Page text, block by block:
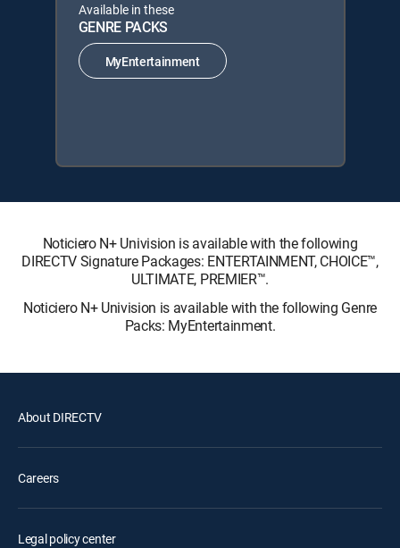
Available in these
GENRE PACKS
MyEntertainment
Noticiero N+ Univision is available with the following
DIRECTV Signature Packages: ENTERTAINMENT, CHOICE™,
ULTIMATE, PREMIER™.
Noticiero N+ Univision is available with the following Genre
Packs: MyEntertainment.
About DIRECTV
Careers
Legal policy center